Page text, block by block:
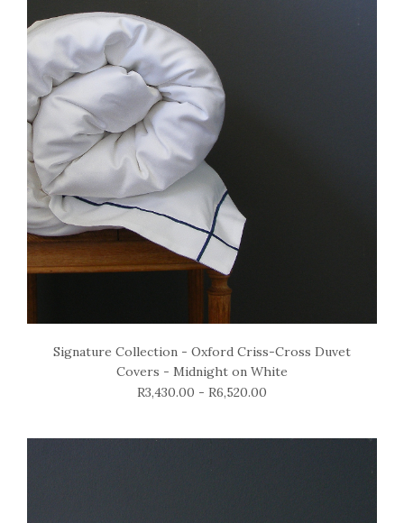
Signature Collection - Oxford Criss-Cross Duvet
Covers - Midnight on White
R3,430.00 - R6,520.00